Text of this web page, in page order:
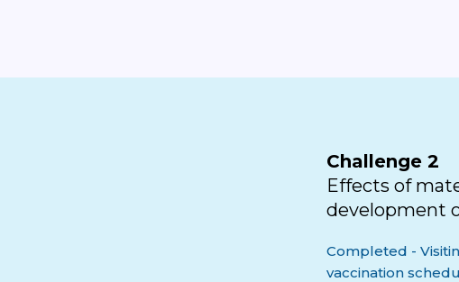
Challenge 2
Effects of
development
Completed -
vaccination